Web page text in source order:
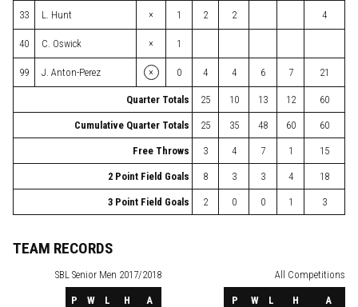
33 L. Hunt × 1 2 2 4
40 C. Oswick × 1
99 J. Anton-Perez × 0 4 4 6 7 21
Quarter Totals 25 10 13 12 60
Cumulative Quarter Totals 25 35 48 60 60
Free Throws 3 4 7 1 15
2 Point Field Goals 8 3 3 4 18
3 Point Field Goals 2 0 0 1 3
TEAM RECORDS
SBL Senior Men 2017/2018
P W L H A
All Competitions
P W L H A